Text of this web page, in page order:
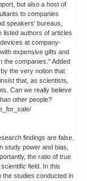
but also a host of
to companies
speakers' bureaus,
listed authors of articles
at company-
expensive gifts and
the companies." Added
the very notion that
that, as scientists,
Can we really believe
other people?
findings are false.
study power and bias,
the ratio of true
field. In this
the studies conducted in